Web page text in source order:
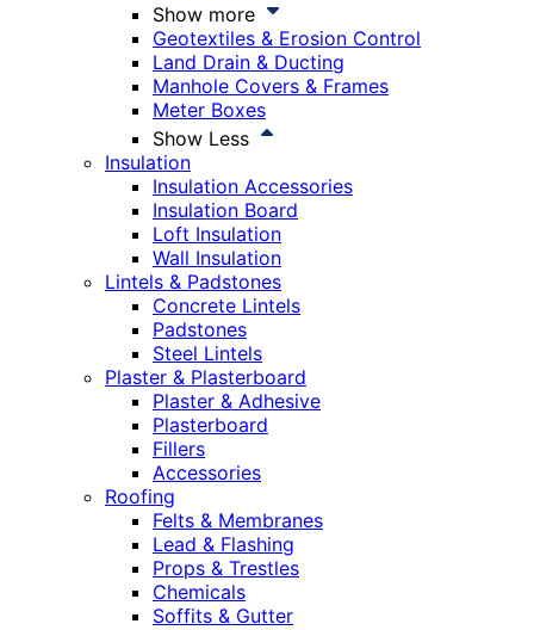
Show more
Geotextiles & Erosion Control
Land Drain & Ducting
Manhole Covers & Frames
Meter Boxes
Show Less
Insulation
Insulation Accessories
Insulation Board
Loft Insulation
Wall Insulation
Lintels & Padstones
Concrete Lintels
Padstones
Steel Lintels
Plaster & Plasterboard
Plaster & Adhesive
Plasterboard
Fillers
Accessories
Roofing
Felts & Membranes
Lead & Flashing
Props & Trestles
Chemicals
Soffits & Gutter